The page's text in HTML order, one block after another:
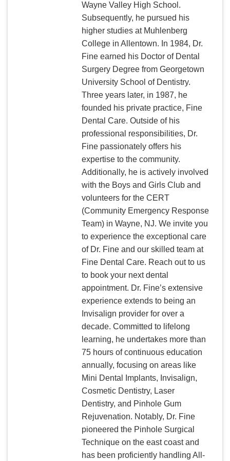
Wayne Valley High School.
Subsequently, he pursued his
higher studies at Muhlenberg
College in Allentown. In 1984, Dr.
Fine earned his Doctor of Dental
Surgery Degree from Georgetown
University School of Dentistry.
Three years later, in 1987, he
founded his private practice, Fine
Dental Care. Outside of his
professional responsibilities, Dr.
Fine passionately offers his
expertise to the community.
Additionally, he is actively involved
with the Boys and Girls Club and
volunteers for the CERT
(Community Emergency Response
Team) in Wayne, NJ. We invite you
to experience the exceptional care
of Dr. Fine and our skilled team at
Fine Dental Care. Reach out to us
to book your next dental
appointment. Dr. Fine’s extensive
experience extends to being an
Invisalign provider for over a
decade. Committed to lifelong
learning, he undertakes more than
75 hours of continuous education
annually, focusing on areas like
Mini Dental Implants, Invisalign,
Cosmetic Dentistry, Laser
Dentistry, and Pinhole Gum
Rejuvenation. Notably, Dr. Fine
pioneered the Pinhole Surgical
Technique on the east coast and
has been proficiently handling All-